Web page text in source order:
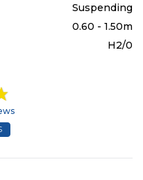
Suspending
0.60 - 1.50m
H2/0